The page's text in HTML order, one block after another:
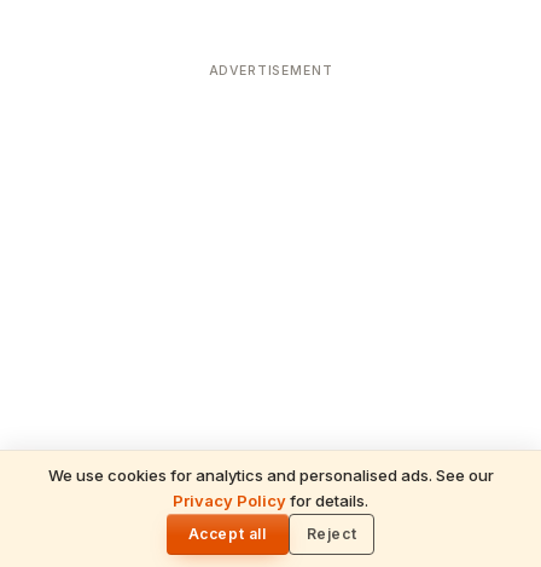
We use cookies for analytics and personalised ads. See our
Privacy Policyfor details.
Accept all Reject
ADVERTISEMENT